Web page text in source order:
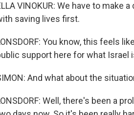
VINOKUR: We have to make
saving lives first.
You know, this feels
support here for what Israel
And what about the
Well, there's been a